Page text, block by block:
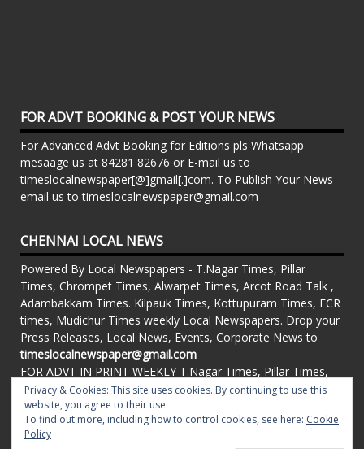
FOR ADVT BOOKING & POST YOUR NEWS
For Advanced Advt Booking for Editions pls Whatsapp
mesaage us at 84281 82676 or E-mail us to
timeslocalnewspaper[@]gmail[.]com. To Publish Your News
email us to timeslocalnewspaper@gmail.com
CHENNAI LOCAL NEWS
Powered By Local Newspapers - T.Nagar Times, Pillar
Times, Chrompet Times, Alwarpet Times, Arcot Road Talk ,
Adambakkam Times. Kilpauk Times, Kottupuram Times, ECR
times, Mudichur Times weekly Local Newspapers. Drop your
Press Releases, Local News, Events, Corporate News to
timeslocalnewspaper@gmail.com
FOR ADVT IN PRINT WEEKLY T.Nagar Times, Pillar Times,
Chrompet Times, Alwarpet Times, Arcot Road Talk ,
Adambakkam Times. Kilpauk Times, Kottupuram Times, ECR
times, Vandalur Times, Madhavaram Times | Whatsapp
Message: 91-84281 82676
Privacy & Cookies: This site uses cookies. By continuing to use this
website, you agree to their use.
To find out more, including how to control cookies, see here: Cookie
Policy